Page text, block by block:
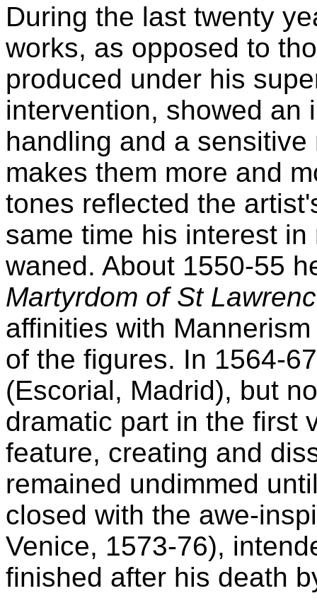
During the last twenty
works, as opposed to
produced under his
intervention, showed an
handling and a
makes them more and
tones reflected the
same time his interest
waned. About 1550-55
Martyrdom of St
affinities with
of the figures. In 1564-
(Escorial, Madrid), but
dramatic part in the first
feature, creating and
remained undimmed
closed with the awe-
Venice, 1573-76),
finished after his death